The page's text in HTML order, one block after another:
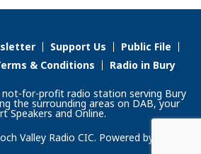
Support Us
Public File
& Conditions Radio in Bury
not-for-profit radio station serving Bury
the surrounding areas on DAB, your
Speakers and Online.
Valley Radio CIC. Powered by